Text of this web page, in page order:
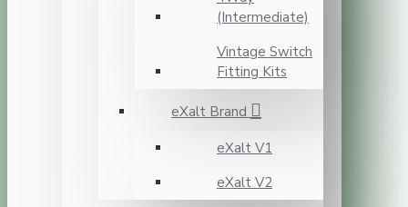
(Intermediate)
Vintage Switch
Fitting Kits
eXalt Brand
eXalt V1
eXalt V2